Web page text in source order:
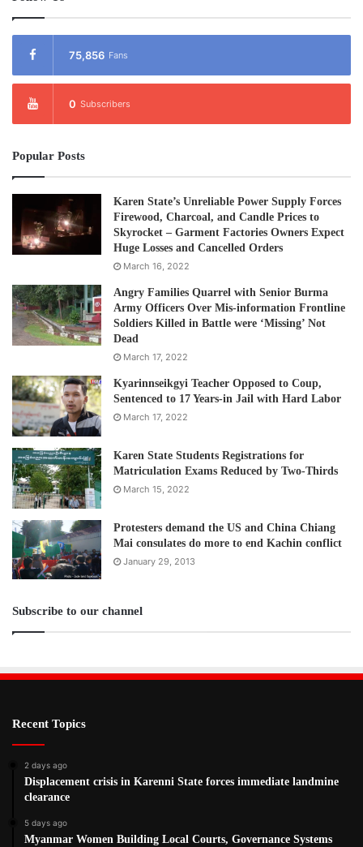
75,856 Fans
0 Subscribers
Popular Posts
Karen State’s Unreliable Power Supply Forces
Firewood, Charcoal, and Candle Prices to
Skyrocket – Garment Factories Owners Expect
Huge Losses and Cancelled Orders
March 16, 2022
Angry Families Quarrel with Senior Burma
Army Officers Over Mis-information Frontline
Soldiers Killed in Battle were ‘Missing’ Not
Dead
March 17, 2022
Kyarinnseikgyi Teacher Opposed to Coup,
Sentenced to 17 Years-in Jail with Hard Labor
March 17, 2022
Karen State Students Registrations for
Matriculation Exams Reduced by Two-Thirds
March 15, 2022
Protesters demand the US and China Chiang
Mai consulates do more to end Kachin conflict
January 29, 2013
Subscribe to our channel
Recent Topics
2 days ago
Displacement crisis in Karenni State forces immediate landmine
clearance
5 days ago
Myanmar Women Building Local Courts, Governance Systems